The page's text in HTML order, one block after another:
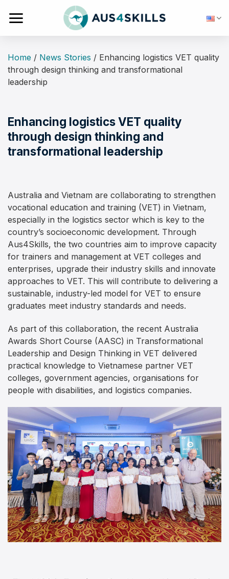
Home / News Stories / Enhancing logistics VET quality
through design thinking and transformational
leadership
Enhancing logistics VET quality
through design thinking and
transformational leadership
Australia and Vietnam are collaborating to strengthen
vocational education and training (VET) in Vietnam,
especially in the logistics sector which is key to the
country’s socioeconomic development. Through
Aus4Skills, the two countries aim to improve capacity
for trainers and management at VET colleges and
enterprises, upgrade their industry skills and innovate
approaches to VET. This will contribute to delivering a
sustainable, industry-led model for VET to ensure
graduates meet industry standards and needs.
As part of this collaboration, the recent Australia
Awards Short Course (AASC) in Transformational
Leadership and Design Thinking in VET delivered
practical knowledge to Vietnamese partner VET
colleges, government agencies, organisations for
people with disabilities, and logistics companies.